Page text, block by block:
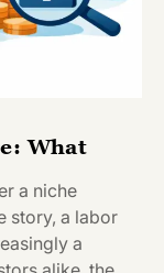
What
a niche
story, a labor
a